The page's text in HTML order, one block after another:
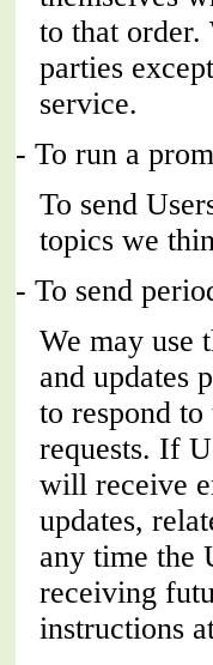
to that order.
parties
service.
- To run a
To send
topics we
- To send
We may use
and updates
to respond
requests. If
will receive
updates,
any time the
receiving
instructions